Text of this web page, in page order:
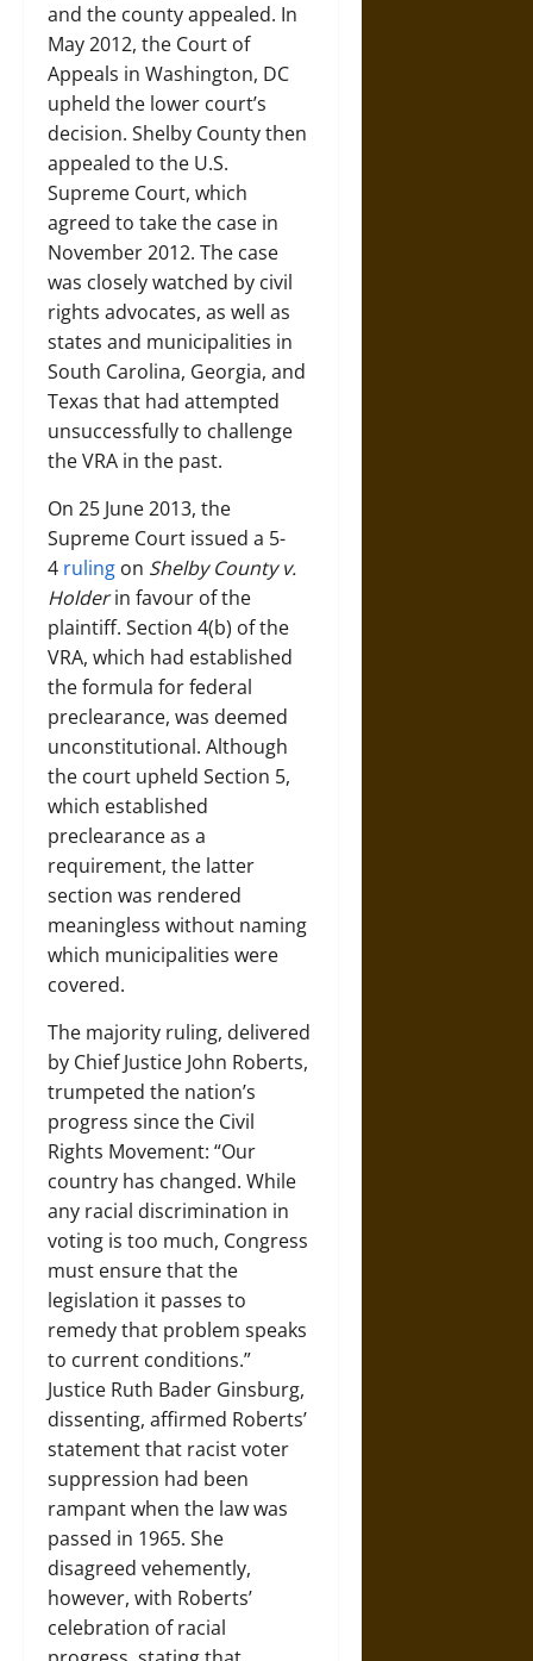
and the county appealed. In
May 2012, the Court of
Appeals in Washington, DC
upheld the lower court’s
decision. Shelby County then
appealed to the U.S.
Supreme Court, which
agreed to take the case in
November 2012. The case
was closely watched by civil
rights advocates, as well as
states and municipalities in
South Carolina, Georgia, and
Texas that had attempted
unsuccessfully to challenge
the VRA in the past.
On 25 June 2013, the
Supreme Court issued a 5-
4 ruling on Shelby County v.
Holderin favour of the
plaintiff. Section 4(b) of the
VRA, which had established
the formula for federal
preclearance, was deemed
unconstitutional. Although
the court upheld Section 5,
which established
preclearance as a
requirement, the latter
section was rendered
meaningless without naming
which municipalities were
covered.
The majority ruling, delivered
by Chief Justice John Roberts,
trumpeted the nation’s
progress since the Civil
Rights Movement: “Our
country has changed. While
any racial discrimination in
voting is too much, Congress
must ensure that the
legislation it passes to
remedy that problem speaks
to current conditions.”
Justice Ruth Bader Ginsburg,
dissenting, affirmed Roberts’
statement that racist voter
suppression had been
rampant when the law was
passed in 1965. She
disagreed vehemently,
however, with Roberts’
celebration of racial